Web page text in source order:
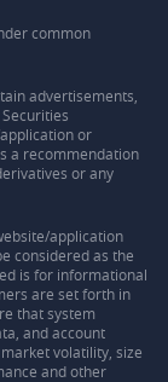
common
advertisements,
or
a recommendation
or any
application
considered as the
is for informational
are set forth in
that system
and account
volatility, size
and other